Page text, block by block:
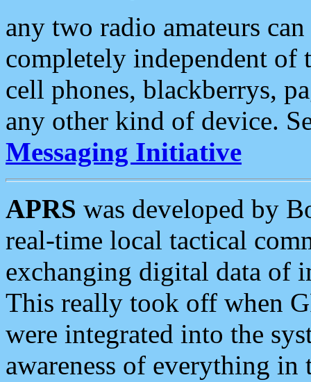
any two radio amateurs
completely independent of
cell phones, blackberrys,
any other kind of device.
Messaging Initiative
APRS was developed by
real-time local tactical
exchanging digital data of
This really took off when
were integrated into the
awareness of everything in